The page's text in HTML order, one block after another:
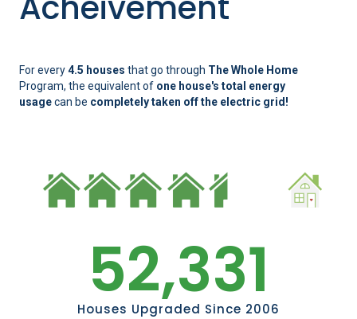
For every4.5 houses that go through The Whole Home
Program, the equivalent of one house's total energy
usagecan be completely taken off the electric grid!
52,331
Houses Upgraded Since 2006